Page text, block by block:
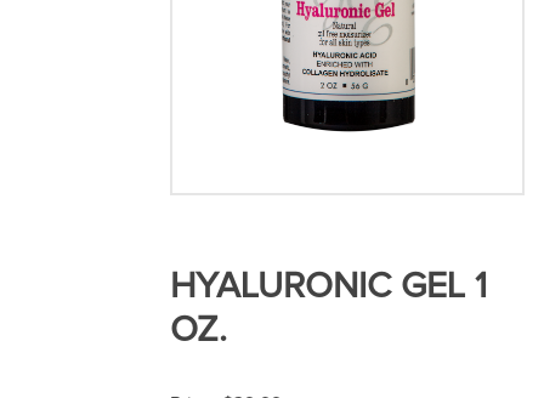
HYALURONIC GEL 1
OZ.